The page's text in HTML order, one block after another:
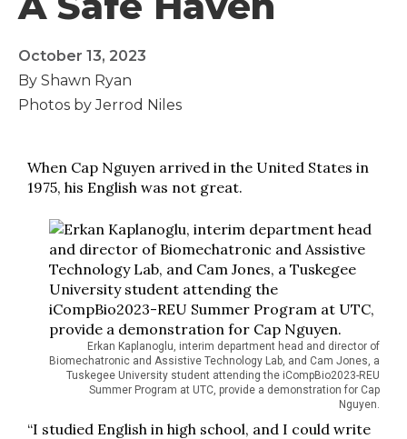
October 13, 2023
By Shawn Ryan
Photos by Jerrod Niles
When Cap Nguyen arrived in the United States in
1975, his English was not great.
Erkan Kaplanoglu, interim department head and director of
Biomechatronic and Assistive Technology Lab, and Cam Jones, a
Tuskegee University student attending the iCompBio2023-REU
Summer Program at UTC, provide a demonstration for Cap
Nguyen.
“I studied English in high school, and I could write